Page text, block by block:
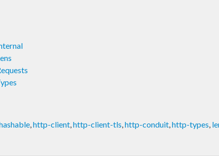
,http-client,http-client-tls,http-conduit,http-types,